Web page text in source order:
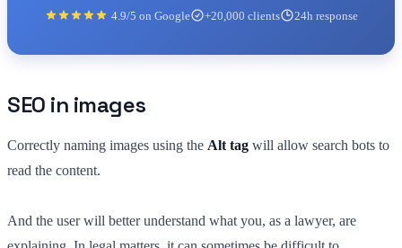
4.9/5 on Google +20,000 clients 24h response
SEO in images
Correctly naming images using the Alt tag will allow search bots to
read the content.
And the user will better understand what you, as a lawyer, are